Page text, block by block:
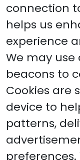
connection
helps us
experience
We may use
beacons to
Cookies are
device to
patterns,